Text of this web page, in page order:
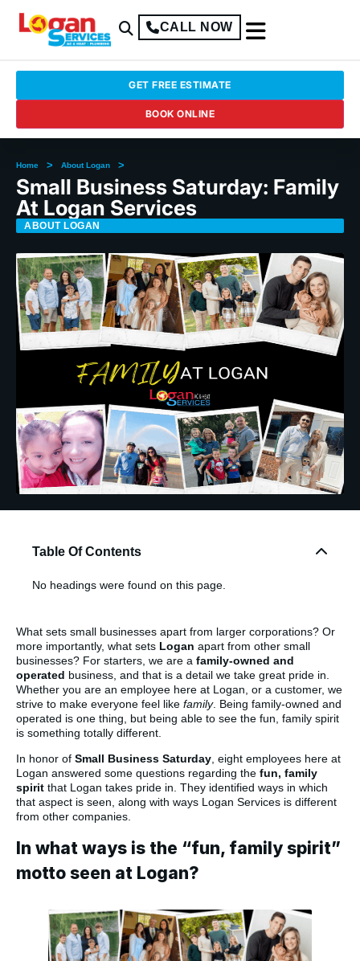
CALL NOW
GET FREE ESTIMATE
BOOK ONLINE
Home > About Logan >
Small Business Saturday: Family
At Logan Services
ABOUT LOGAN
Table Of Contents
No headings were found on this page.
What sets small businesses apart from larger corporations? Or
more importantly, what sets Logan apart from other small
businesses? For starters, we are a family-owned and
operated business, and that is a detail we take great pride in.
Whether you are an employee here at Logan, or a customer, we
strive to make everyone feel like family. Being family-owned and
operated is one thing, but being able to see the fun, family spirit
is something totally different.
In honor of Small Business Saturday , eight employees here at
Logan answered some questions regarding the fun, family
spirit that Logan takes pride in. They identified ways in which
that aspect is seen, along with ways Logan Services is different
from other companies.
In what ways is the “fun, family spirit”
motto seen at Logan?